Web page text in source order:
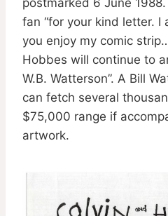
fan “for your kind letter. I
you enjoy my comic
Hobbes will continue to
W.B. Watterson”. A Bill
can fetch several
$75,000 range if
artwork.